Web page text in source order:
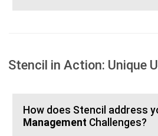
Stencil in Action: Unique
How does Stencil address
Management Challenges?